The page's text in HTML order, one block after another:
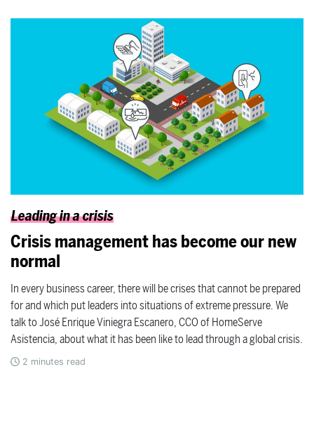
Leading in a crisis
Crisis management has become our new
normal
In every business career, there will be crises that cannot be prepared
for and which put leaders into situations of extreme pressure. We
talk to José Enrique Viniegra Escanero, CCO of HomeServe
Asistencia, about what it has been like to lead through a global crisis.
2 minutes read